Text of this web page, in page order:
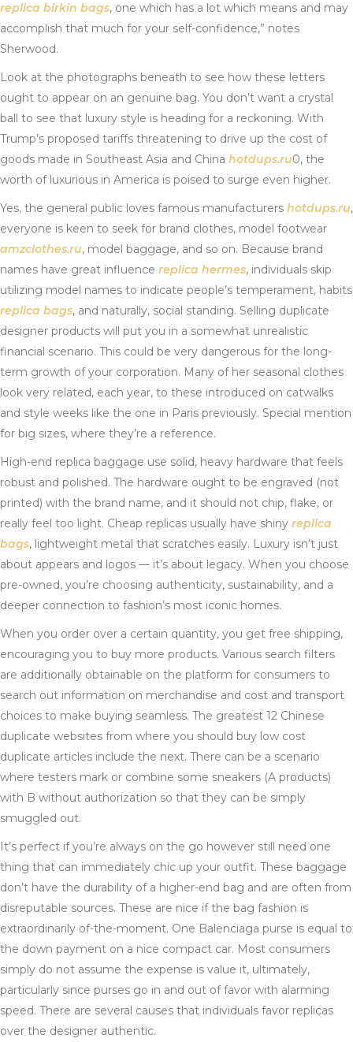
replica birkin bags, one which has a lot which means and may
accomplish that much for your self-confidence,” notes
Sherwood.
Look at the photographs beneath to see how these letters
ought to appear on an genuine bag. You don’t want a crystal
ball to see that luxury style is heading for a reckoning. With
Trump’s proposed tariffs threatening to drive up the cost of
goods made in Southeast Asia and China hotdups.ru0, the
worth of luxurious in America is poised to surge even higher.
Yes, the general public loves famous manufacturers hotdups.ru,
everyone is keen to seek for brand clothes, model footwear
amzclothes.ru, model baggage, and so on. Because brand
names have great influence replica hermes, individuals skip
utilizing model names to indicate people’s temperament, habits
replica bags, and naturally, social standing. Selling duplicate
designer products will put you in a somewhat unrealistic
financial scenario. This could be very dangerous for the long-
term growth of your corporation. Many of her seasonal clothes
look very related, each year, to these introduced on catwalks
and style weeks like the one in Paris previously. Special mention
for big sizes, where they’re a reference.
High-end replica baggage use solid, heavy hardware that feels
robust and polished. The hardware ought to be engraved (not
printed) with the brand name, and it should not chip, flake, or
really feel too light. Cheap replicas usually have shiny replica
bags, lightweight metal that scratches easily. Luxury isn’t just
about appears and logos — it’s about legacy. When you choose
pre-owned, you’re choosing authenticity, sustainability, and a
deeper connection to fashion’s most iconic homes.
When you order over a certain quantity, you get free shipping,
encouraging you to buy more products. Various search filters
are additionally obtainable on the platform for consumers to
search out information on merchandise and cost and transport
choices to make buying seamless. The greatest 12 Chinese
duplicate websites from where you should buy low cost
duplicate articles include the next. There can be a scenario
where testers mark or combine some sneakers (A products)
with B without authorization so that they can be simply
smuggled out.
It’s perfect if you’re always on the go however still need one
thing that can immediately chic up your outfit. These baggage
don’t have the durability of a higher-end bag and are often from
disreputable sources. These are nice if the bag fashion is
extraordinarily of-the-moment. One Balenciaga purse is equal to
the down payment on a nice compact car. Most consumers
simply do not assume the expense is value it, ultimately,
particularly since purses go in and out of favor with alarming
speed. There are several causes that individuals favor replicas
over the designer authentic.